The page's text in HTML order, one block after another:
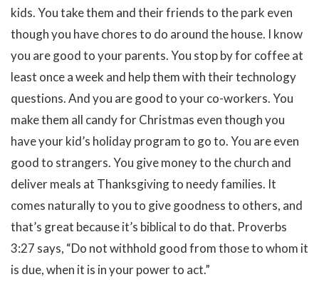
kids. You take them and their friends to the park even
though you have chores to do around the house. I know
you are good to your parents. You stop by for coffee at
least once a week and help them with their technology
questions. And you are good to your co-workers. You
make them all candy for Christmas even though you
have your kid’s holiday program to go to. You are even
good to strangers. You give money to the church and
deliver meals at Thanksgiving to needy families. It
comes naturally to you to give goodness to others, and
that’s great because it’s biblical to do that. Proverbs
3:27 says, “Do not withhold good from those to whom it
is due, when it is in your power to act.”